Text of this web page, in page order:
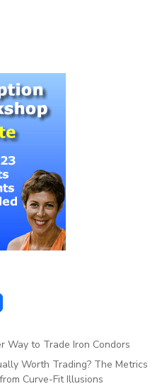
Way to Trade Iron Condors
Worth Trading? The Metrics
Curve-Fit Illusions